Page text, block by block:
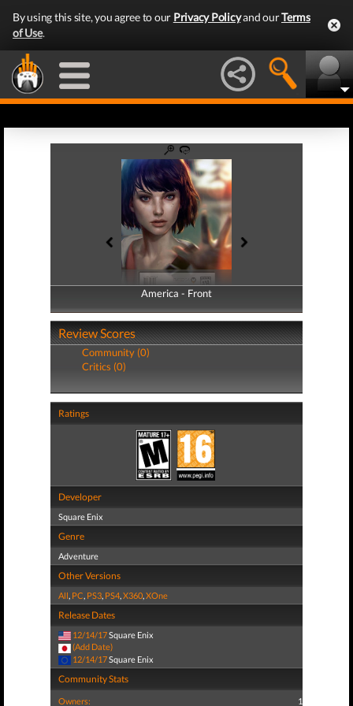
By using this site, you agree to our Privacy Policyand ourTerms
of Use.
America - Front
America - Back
Review Scores
Community (0)
Critics (0)
Ratings
Developer
Square Enix
Genre
Adventure
Other Versions
All, PC, PS3, PS4,X360,XOne
Release Dates
12/14/17Square Enix
(Add Date)
12/14/17Square Enix
Community Stats
Owners: 1